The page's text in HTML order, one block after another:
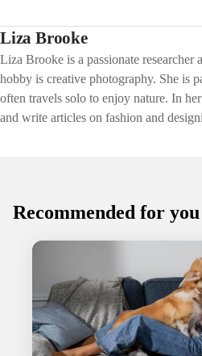
Liza Brooke
Liza Brooke is a passionate
hobby is creative photography. She is
often travels solo to enjoy nature. In
and write articles on fashion and
Recommended for you